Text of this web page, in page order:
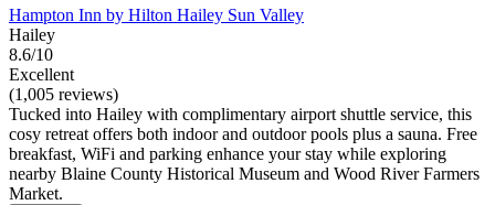
Hampton Inn by Hilton Hailey Sun Valley
Hailey
8.6/10
Excellent
(1,005 reviews)
Tucked into Hailey with complimentary airport shuttle service, this
cosy retreat offers both indoor and outdoor pools plus a sauna. Free
breakfast, WiFi and parking enhance your stay while exploring
nearby Blaine County Historical Museum and Wood River Farmers
Market.